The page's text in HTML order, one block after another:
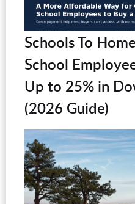
Schools To
School
Up to 25% in
(2026 Guide)